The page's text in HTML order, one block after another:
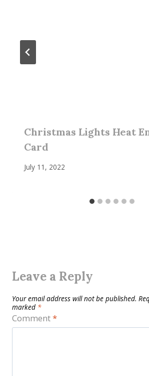
Christmas Lights Heat
Card
July 11, 2022
Leave a Reply
Your email address will not be published.
marked *
Comment*